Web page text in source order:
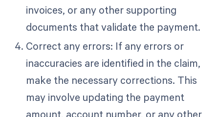
invoices, or any other supporting
documents that validate the payment.
Correct any errors: If any errors or
inaccuracies are identified in the claim,
make the necessary corrections. This
may involve updating the payment
amount, account number, or any other